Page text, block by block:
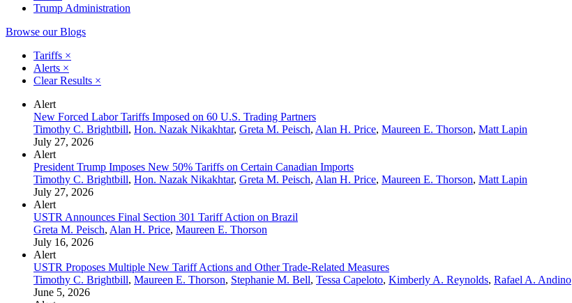
Trump Administration
Browse our Blogs
Tariffs ×
Alerts ×
Clear Results ×
Alert
New Forced Labor Tariffs Imposed on 60 U.S. Trading Partners
Timothy C. Brightbill, Hon. Nazak Nikakhtar, Greta M. Peisch, Alan H. Price, Maureen E. Thorson, Matt Lapin
July 27, 2026
Alert
President Trump Imposes New 50% Tariffs on Certain Canadian Imports
Timothy C. Brightbill, Hon. Nazak Nikakhtar, Greta M. Peisch, Alan H. Price, Maureen E. Thorson, Matt Lapin
July 27, 2026
Alert
USTR Announces Final Section 301 Tariff Action on Brazil
Greta M. Peisch, Alan H. Price, Maureen E. Thorson
July 16, 2026
Alert
USTR Proposes Multiple New Tariff Actions and Other Trade-Related Measures
Timothy C. Brightbill, Maureen E. Thorson, Stephanie M. Bell, Tessa Capeloto, Kimberly A. Reynolds, Rafael A. Andino
June 5, 2026